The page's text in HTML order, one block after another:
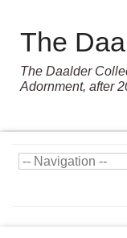
The
The Daalder
Adornment, after